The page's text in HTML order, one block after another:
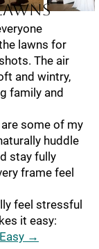
lawns for
The air
and wintry,
family and
some of my
huddle
stay fully
frame feel
feel stressful
it easy:
→